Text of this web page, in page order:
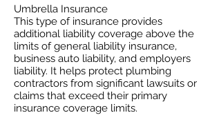
Umbrella Insurance
This type of insurance provides
additional liability coverage above the
limits of general liability insurance,
business auto liability, and employers
liability. It helps protect plumbing
contractors from significant lawsuits or
claims that exceed their primary
insurance coverage limits. ​